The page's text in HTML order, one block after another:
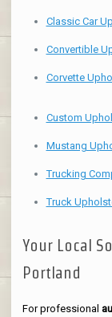
Classic Car
Convertible
Corvette
Custom
Mustang
Trucking
Truck
Your Local
Portland
For professional